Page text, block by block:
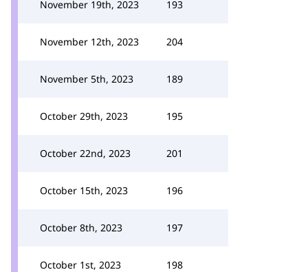
November 19th, 2023 193
November 12th, 2023 204
November 5th, 2023 189
October 29th, 2023 195
October 22nd, 2023 201
October 15th, 2023 196
October 8th, 2023 197
October 1st, 2023 198